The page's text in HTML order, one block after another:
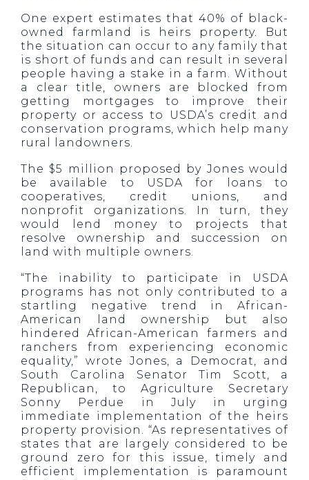
One expert estimates that 40% of black-
owned farmland is heirs property. But
the situation can occur to any family that
is short of funds and can result in several
people having a stake in a farm. Without
a clear title, owners are blocked from
getting mortgages to improve their
property or access to USDA’s credit and
conservation programs, which help many
rural landowners.
The $5 million proposed by Jones would
be available to USDA for loans to
cooperatives, credit unions, and
nonprofit organizations. In turn, they
would lend money to projects that
resolve ownership and succession on
land with multiple owners.
“The inability to participate in USDA
programs has not only contributed to a
startling negative trend in African-
American land ownership but also
hindered African-American farmers and
ranchers from experiencing economic
equality,” wrote Jones, a Democrat, and
South Carolina Senator Tim Scott, a
Republican, to Agriculture Secretary
Sonny Perdue in July in urging
immediate implementation of the heirs
property provision. “As representatives of
states that are largely considered to be
ground zero for this issue, timely and
efficient implementation is paramount